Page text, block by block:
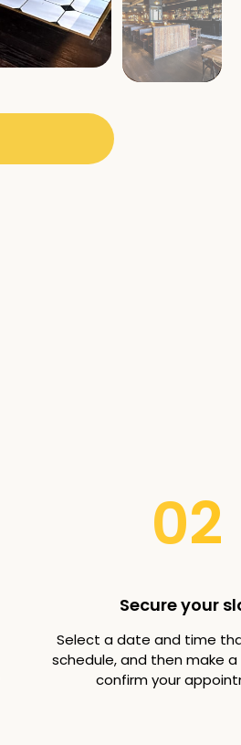
02
Secure your
Select a date and time
schedule, and then make
confirm your